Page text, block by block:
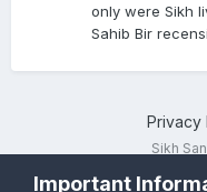
only were Sikh
Sahib Bir
Privacy
Sikh
Important